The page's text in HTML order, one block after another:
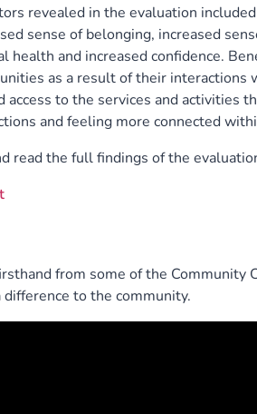
revealed in the evaluation
sense of belonging, increased
health and increased confidence.
as a result of their
to the services and activities
and feeling more connected
read the full findings of the
from some of the Community
to the community.